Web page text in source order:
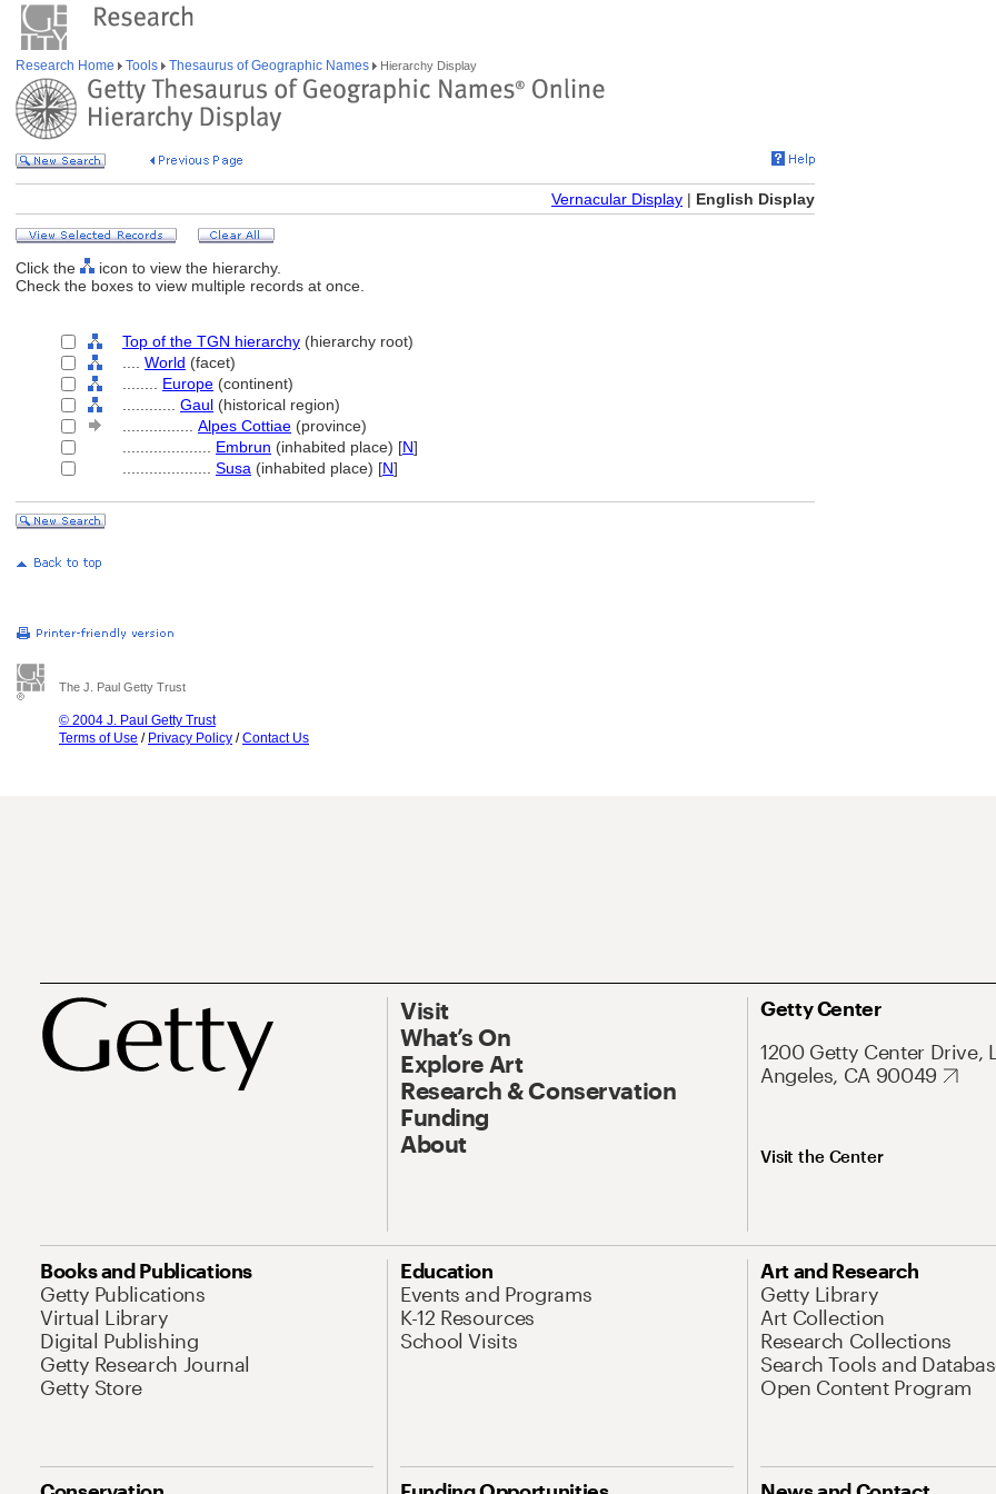
Research Home Tools Thesaurus of Geographic Names Hierarchy Display
Vernacular Display | English Display
Click the
icon to view the hierarchy.
Check the boxes to view multiple records at once.
Top of the TGN hierarchy (hierarchy root)
World (facet)
Europe (continent)
Gaul (historical region)
Alpes Cottiae (province)
Embrun (inhabited place) [N]
Susa (inhabited place) [N]
The J. Paul Getty Trust
© 2004 J. Paul Getty Trust
Terms of Use / Privacy Policy /Contact Us
Visit
What’s On
Explore Art
Research & Conservation
Funding
About
Getty Center
1200 Getty Center Drive,
Angeles, CA 90049
Visit the Center
Books and Publications
Getty Publications
Virtual Library
Digital Publishing
Getty Research Journal
Getty Store
Education
Events and Programs
K-12 Resources
School Visits
Art and Research
Getty Library
Art Collection
Research Collections
Search Tools and
Open Content Program